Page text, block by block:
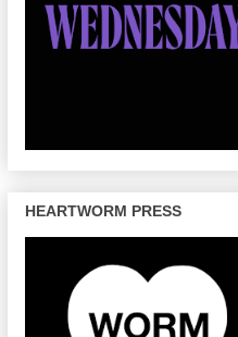
HEARTWORM PRESS